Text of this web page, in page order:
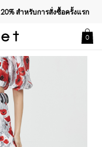
20%สำหรับการสั่งซื้อครั้งแรก
0